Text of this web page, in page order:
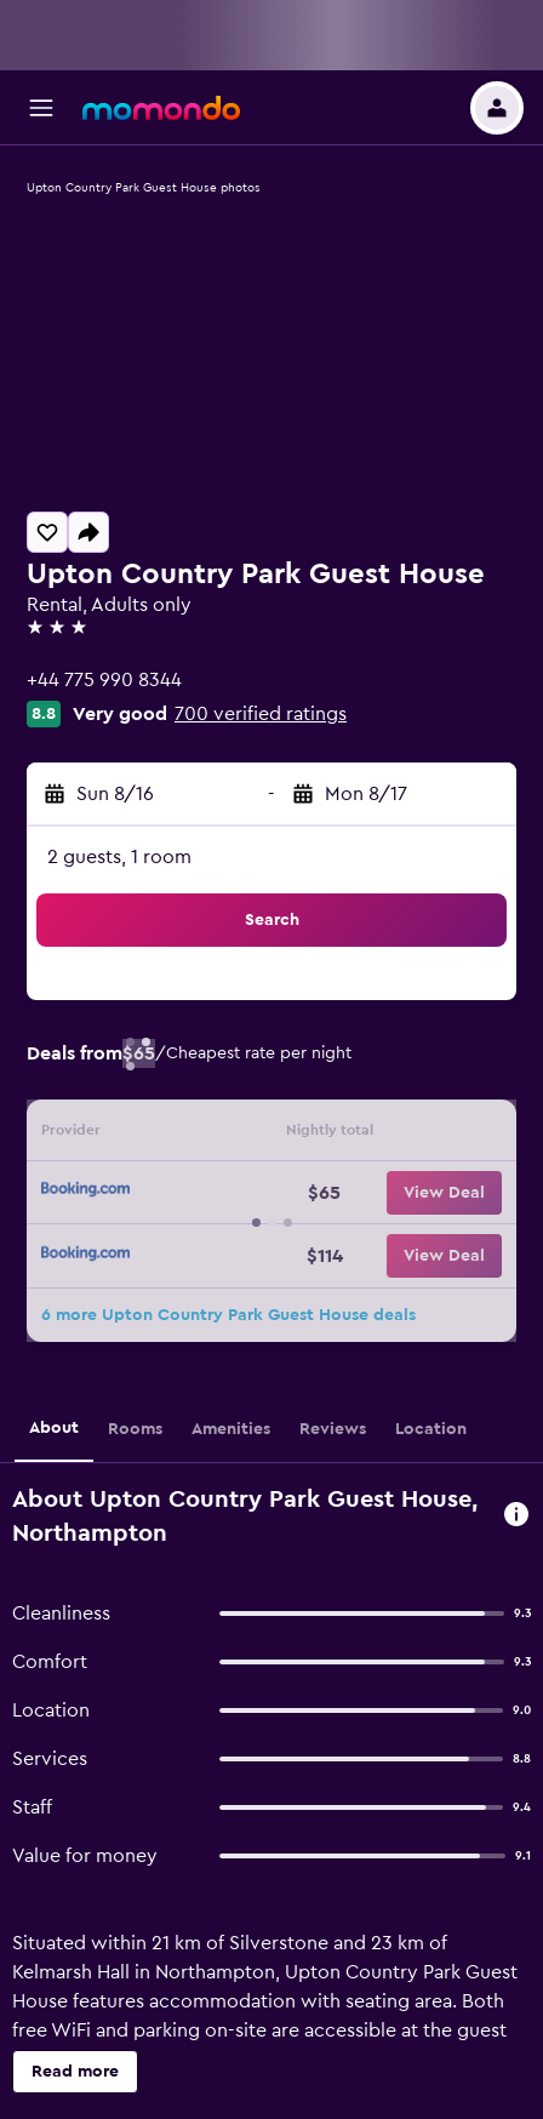
Upton Country Park Guest House
Rental, Adults only
3 stars
+44 775 990 8344
8.8 Very good 700 verified ratings
Sun 8/16 - Mon 8/17
2 guests, 1 room
Search
Deals from$65/Cheapest rate per night
Provider Nightly total
$65 View Deal
$114 View Deal
6 more Upton Country Park Guest House deals
Upton Country Park Guest House photos
About Rooms Amenities Reviews Location
About Upton Country Park Guest House,
Northampton
Cleanliness 9.3
Comfort 9.3
Location 9.0
Services 8.8
Staff 9.4
Value for money 9.1
Situated within 21 km of Silverstone and 23 km of
Kelmarsh Hall in Northampton, Upton Country Park Guest
House features accommodation with seating area. Both
free WiFi and parking on-site are accessible at the guest
house free of charge. Featuring a private entrance, the
guest house allows guests to maintain their privacy. At the
Read more